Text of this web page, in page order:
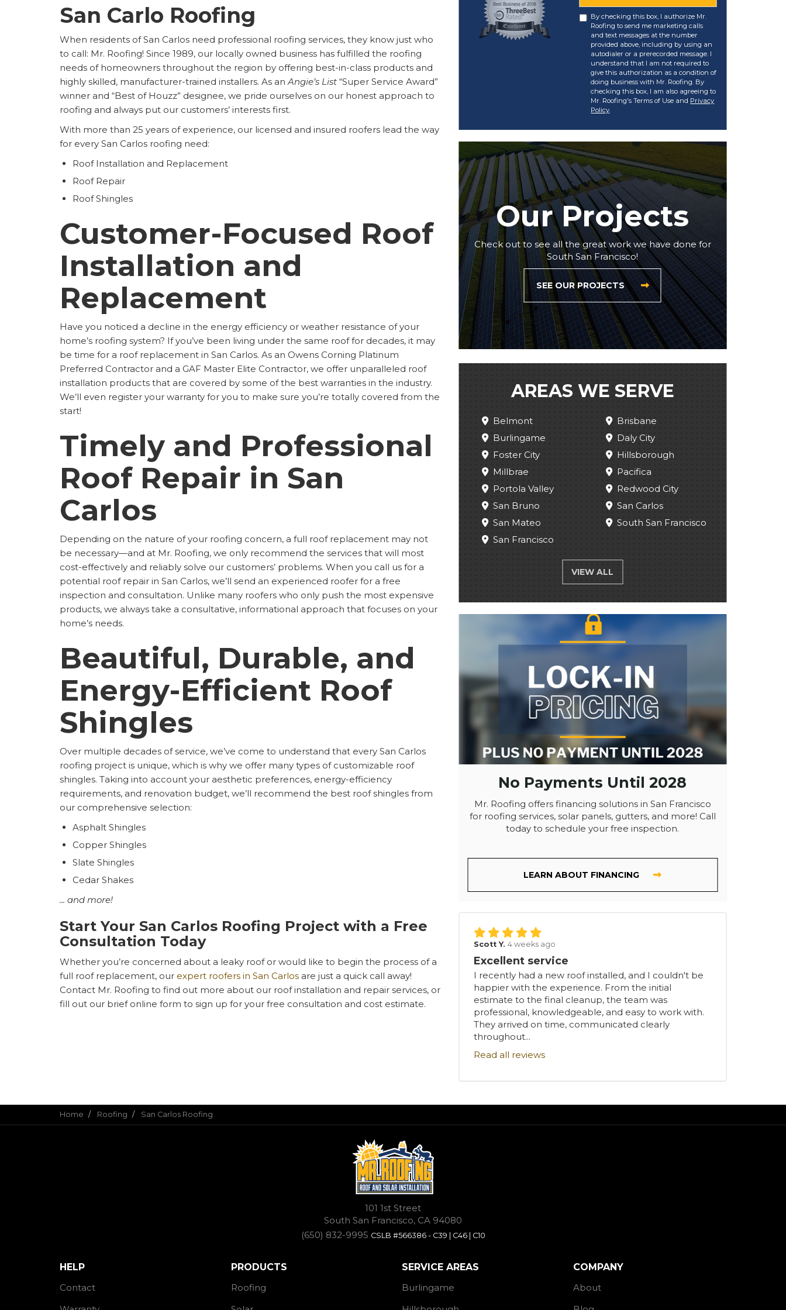
By checking this box, I authorize Mr.
Roofing to send me marketing calls
and text messages at the number
provided above, including by using an
autodialer or a prerecorded message. I
understand that I am not required to
give this authorization as a condition of
doing business with Mr. Roofing. By
checking this box, I am also agreeing to
Mr. Roofing's Terms of Use and Privacy
Policy.
Our Projects
Check out to see all the great work we have done for
South San Francisco!
SEE OUR PROJECTS
AREAS WE SERVE
Belmont
Brisbane
Burlingame
Daly City
Foster City
Hillsborough
Millbrae
Pacifica
Portola Valley
Redwood City
San Bruno
San Carlos
San Mateo
South San Francisco
San Francisco
VIEW ALL
No Payments Until 2028
Mr. Roofing offers financing solutions in San Francisco
for roofing services, solar panels, gutters, and more! Call
today to schedule your free inspection.
LEARN ABOUT FINANCING
Scott Y. 4 weeks ago
Excellent service
I recently had a new roof installed, and I couldn't be
happier with the experience. From the initial
estimate to the final cleanup, the team was
professional, knowledgeable, and easy to work with.
They arrived on time, communicated clearly
throughout...
Read all reviews
San Carlo Roofing
When residents of San Carlos need professional roofing services, they know just who
to call: Mr. Roofing! Since 1989, our locally owned business has fulfilled the roofing
needs of homeowners throughout the region by offering best-in-class products and
highly skilled, manufacturer-trained installers. As anAngie’s List “Super Service Award”
winner and “Best of Houzz” designee, we pride ourselves on our honest approach to
roofing and always put our customers’ interests first.
With more than 25 years of experience, our licensed and insured roofers lead the way
for every San Carlos roofing need:
Roof Installation and Replacement
Roof Repair
Roof Shingles
Customer-Focused Roof
Installation and
Replacement
Have you noticed a decline in the energy efficiency or weather resistance of your
home’s roofing system? If you’ve been living under the same roof for decades, it may
be time for a roof replacement in San Carlos. As an Owens Corning Platinum
Preferred Contractor and a GAF Master Elite Contractor, we offer unparalleled roof
installation products that are covered by some of the best warranties in the industry.
We’ll even register your warranty for you to make sure you’re totally covered from the
start!
Timely and Professional
Roof Repair in San
Carlos
Depending on the nature of your roofing concern, a full roof replacement may not
be necessary—and at Mr. Roofing, we only recommend the services that will most
cost-effectively and reliably solve our customers’ problems. When you call us for a
potential roof repair in San Carlos, we’ll send an experienced roofer for a free
inspection and consultation. Unlike many roofers who only push the most expensive
products, we always take a consultative, informational approach that focuses on your
home’s needs.
Beautiful, Durable, and
Energy-Efficient Roof
Shingles
Over multiple decades of service, we’ve come to understand that every San Carlos
roofing project is unique, which is why we offer many types of customizable roof
shingles. Taking into account your aesthetic preferences, energy-efficiency
requirements, and renovation budget, we’ll recommend the best roof shingles from
our comprehensive selection:
Asphalt Shingles
Copper Shingles
Slate Shingles
Cedar Shakes
... and more!
Start Your San Carlos Roofing Project with a Free
Consultation Today
Whether you’re concerned about a leaky roof or would like to begin the process of a
full roof replacement, our expert roofers in San Carlos are just a quick call away!
Contact Mr. Roofing to find out more about our roof installation and repair services, or
fill out our brief online form to sign up for your free consultation and cost estimate.
Home Roofing San Carlos Roofing
101 1st Street
South San Francisco, CA 94080
(650) 832-9995 CSLB #566386 - C39 | C46 | C10
HELP
Contact
PRODUCTS
Roofing
SERVICE AREAS
Burlingame
COMPANY
About